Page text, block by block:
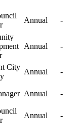
Annual -
Annual -
City
Annual -
Annual -
Annual -